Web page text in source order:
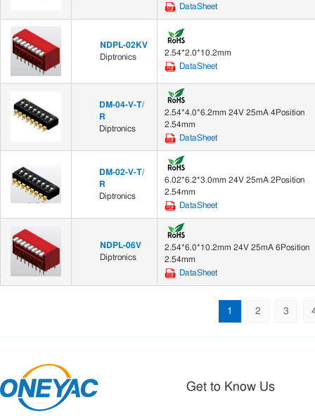
DataSheet
NDPL-02KV
Diptronics
2.54*2.0*10.2mm
DataSheet
DM-04-V-T/
R
Diptronics
2.54*4.0*6.2mm 24V 25mA 4Position
2.54mm
DataSheet
DM-02-V-T/
R
Diptronics
6.02*6.2*3.0mm 24V 25mA 2Position
2.54mm
DataSheet
NDPL-06V
Diptronics
2.54*6.0*10.2mm 24V 25mA 6Position
2.54mm
DataSheet
1 2 3
Get to Know Us